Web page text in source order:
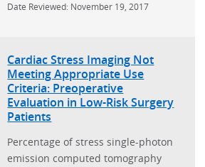
Date Reviewed: November 19, 2017
Cardiac Stress Imaging Not
Meeting Appropriate Use
Criteria: Preoperative
Evaluation in Low-Risk Surgery
Patients
Percentage of stress single-photon
emission computed tomography